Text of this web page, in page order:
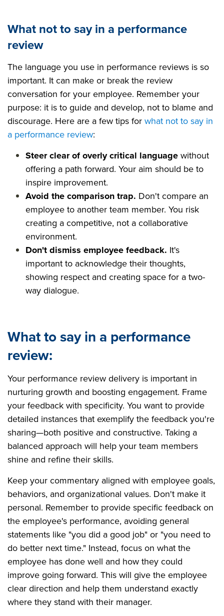
What not to say in a performance
review
The language you use in performance reviews is so
important. It can make or break the review
conversation for your employee. Remember your
purpose: it is to guide and develop, not to blame and
discourage. Here are a few tips forwhat not to say in
a performance review:
Steer clear of overly critical languagewithout
offering a path forward. Your aim should be to
inspire improvement.
Avoid the comparison trap. Don't compare an
employee to another team member. You risk
creating a competitive, not a collaborative
environment.
Don't dismiss employee feedback. It's
important to acknowledge their thoughts,
showing respect and creating space for a two-
way dialogue.
What to say in a performance
review:
Your performance review delivery is important in
nurturing growth and boosting engagement. Frame
your feedback with specificity. You want to provide
detailed instances that exemplify the feedback you're
sharing—both positive and constructive. Taking a
balanced approach will help your team members
shine and refine their skills.
Keep your commentary aligned with employee goals,
behaviors, and organizational values. Don't make it
personal. Remember to provide specific feedback on
the employee's performance, avoiding general
statements like "you did a good job" or "you need to
do better next time." Instead, focus on what the
employee has done well and how they could
improve going forward. This will give the employee
clear direction and help them understand exactly
where they stand with their manager.